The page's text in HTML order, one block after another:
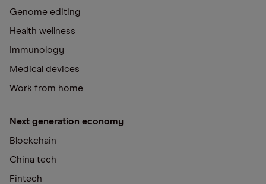
Genome editing
Health wellness
Immunology
Medical devices
Work from home
Next generation economy
Blockchain
China tech
Fintech